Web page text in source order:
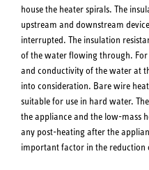
house the heater spirals. The
upstream and downstream
interrupted. The insulation
of the water flowing through. For
and conductivity of the water at
into consideration. Bare wire
suitable for use in hard water.
the appliance and the low-mass
any post-heating after the
important factor in the reduction